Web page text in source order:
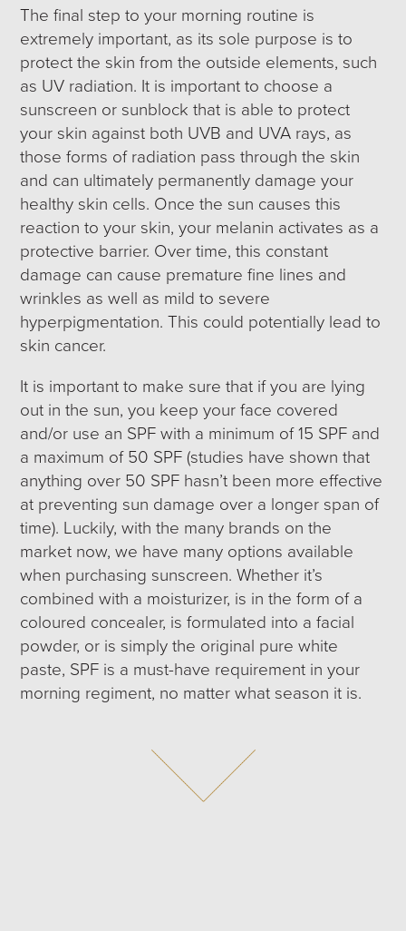
The final step to your morning routine is
extremely important, as its sole purpose is to
protect the skin from the outside elements, such
as UV radiation. It is important to choose a
sunscreen or sunblock that is able to protect
your skin against both UVB and UVA rays, as
those forms of radiation pass through the skin
and can ultimately permanently damage your
healthy skin cells. Once the sun causes this
reaction to your skin, your melanin activates as a
protective barrier. Over time, this constant
damage can cause premature fine lines and
wrinkles as well as mild to severe
hyperpigmentation. This could potentially lead to
skin cancer.
It is important to make sure that if you are lying
out in the sun, you keep your face covered
and/or use an SPF with a minimum of 15 SPF and
a maximum of 50 SPF (studies have shown that
anything over 50 SPF hasn’t been more effective
at preventing sun damage over a longer span of
time). Luckily, with the many brands on the
market now, we have many options available
when purchasing sunscreen. Whether it’s
combined with a moisturizer, is in the form of a
coloured concealer, is formulated into a facial
powder, or is simply the original pure white
paste, SPF is a must-have requirement in your
morning regiment, no matter what season it is.